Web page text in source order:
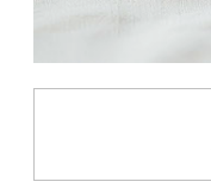
Thank You Cards